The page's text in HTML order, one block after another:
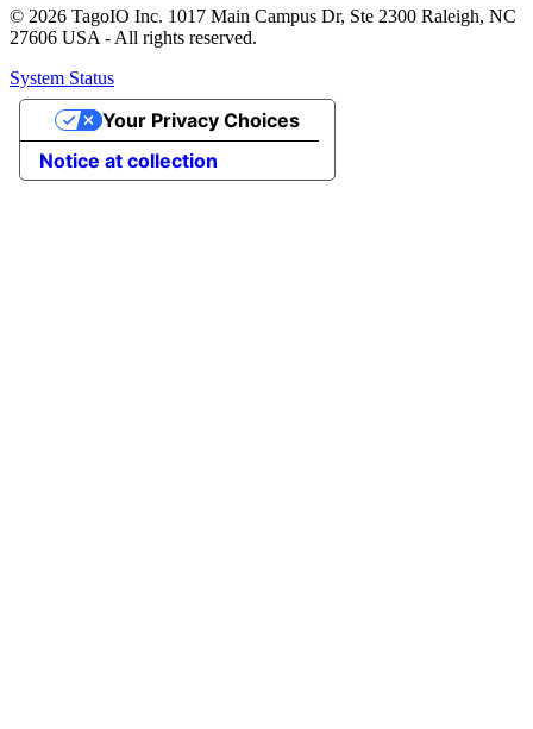
© 2026 TagoIO Inc. 1017 Main Campus Dr, Ste 2300 Raleigh, NC
27606 USA - All rights reserved.
System Status
Notice at collection
Your Privacy Choices